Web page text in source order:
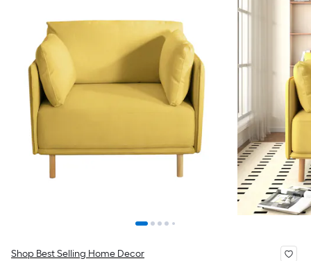
Shop Best Selling Home Decor